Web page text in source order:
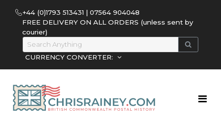
+44 (0)1793 513431 | 07564 904048
FREE DELIVERY ON ALL ORDERS (unless sent by
courier)
CURRENCY CONVERTER: